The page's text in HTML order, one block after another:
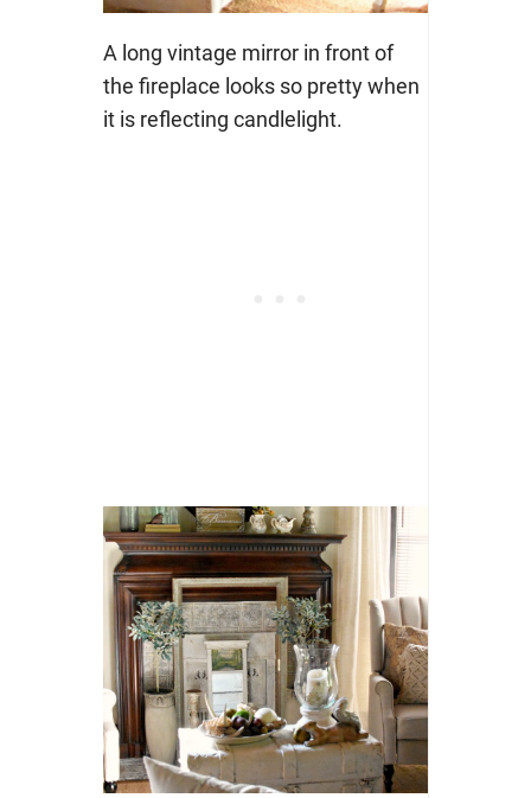
A long vintage mirror in front of
the fireplace looks so pretty when
it is reflecting candlelight.